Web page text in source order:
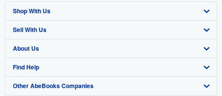
Shop With Us
Advanced Search
Browse Collections
My Account
My Orders
Sell With Us
Start Selling
Join Our Affiliate Program
Book Buyback
About Us
About AbeBooks
Media
Find Help
Help
Other AbeBooks Companies